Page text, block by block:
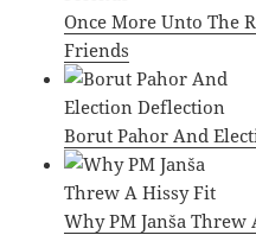
Once More Unto The
Friends
Borut Pahor And
Why PM Janša Threw